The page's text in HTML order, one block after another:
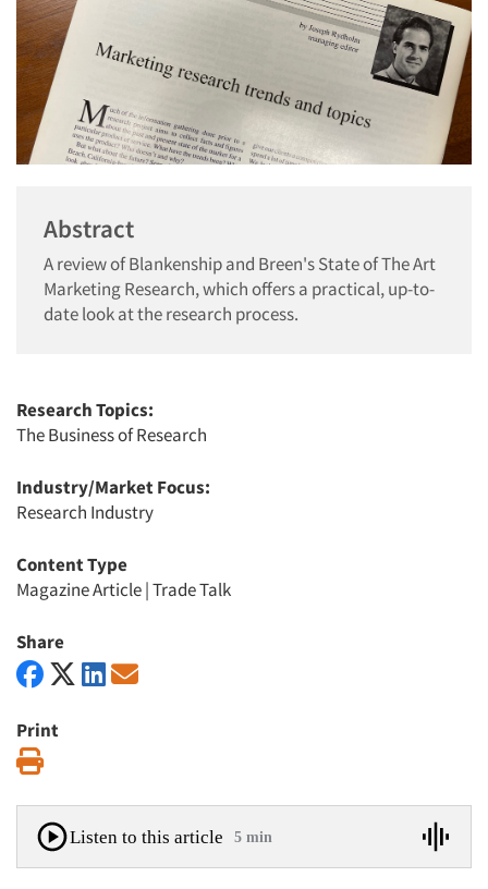
Abstract
A review of Blankenship and Breen's State of The Art
Marketing Research, which offers a practical, up-to-
date look at the research process.
Research Topics:
The Business of Research
Industry/Market Focus:
Research Industry
Content Type
Magazine Article|Trade Talk
Share
Print
Listen to this article 5 min